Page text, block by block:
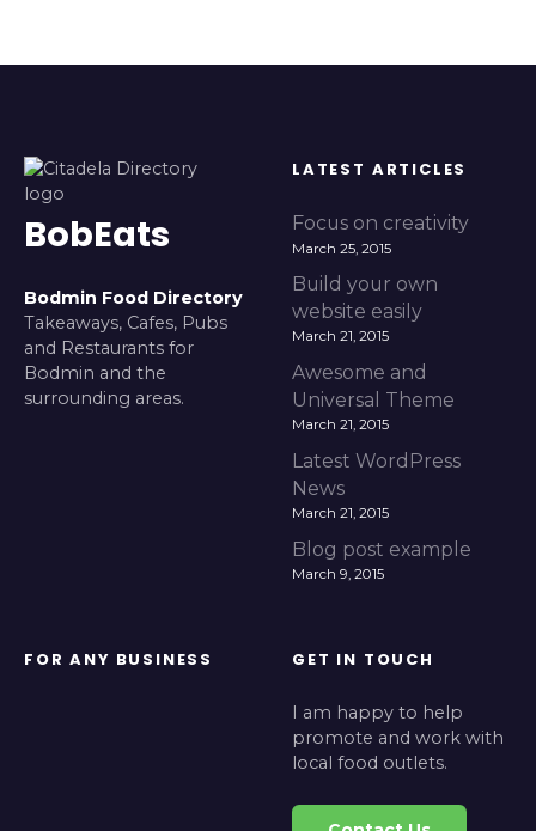
BobEats
Bodmin Food Directory
Takeaways, Cafes, Pubs
and Restaurants for
Bodmin and the
surrounding areas.
LATEST ARTICLES
Focus on creativity
March 25, 2015
Build your own
website easily
March 21, 2015
Awesome and
Universal Theme
March 21, 2015
Latest WordPress
News
March 21, 2015
Blog post example
March 9, 2015
FOR ANY BUSINESS GET IN TOUCH
I am happy to help
promote and work with
local food outlets.